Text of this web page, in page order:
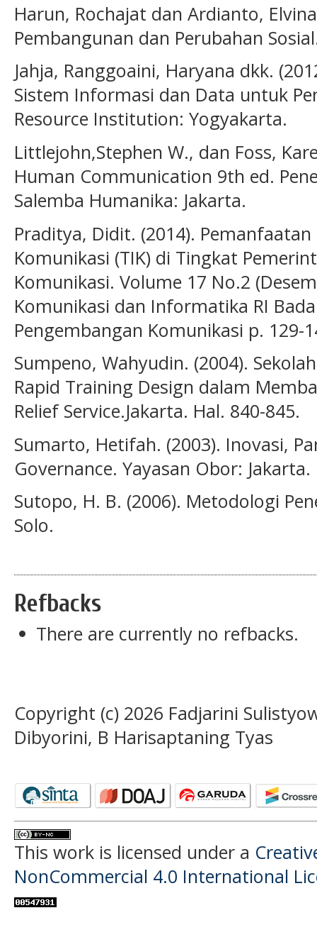
Harun, Rochajat dan Ardianto,
Pembangunan dan Perubahan
Jahja, Ranggoaini, Haryana dkk.
Sistem Informasi dan Data untuk
Resource Institution: Yogyakarta.
Littlejohn,Stephen W., dan Foss,
Human Communication 9th ed.
Salemba Humanika: Jakarta.
Praditya, Didit. (2014).
Komunikasi (TIK) di Tingkat
Komunikasi. Volume 17 No.2
Komunikasi dan Informatika RI
Pengembangan Ko­munikasi p. 129-
Sumpeno, Wahyudin. (2004).
Rapid Training Design dalam
Relief Service.Jakarta. Hal. 840-845.
Sumarto, Hetifah. (2003). Inovasi,
Governance. Yayasan Obor: Jakarta.
Sutopo, H. B. (2006). Metodologi
Solo.
Refbacks
There are currently no refbacks.
Copyright (c) 2026 Fadjarini
Dibyorini, B Harisaptaning Tyas
This work is licensed under a
NonCommercial 4.0 International